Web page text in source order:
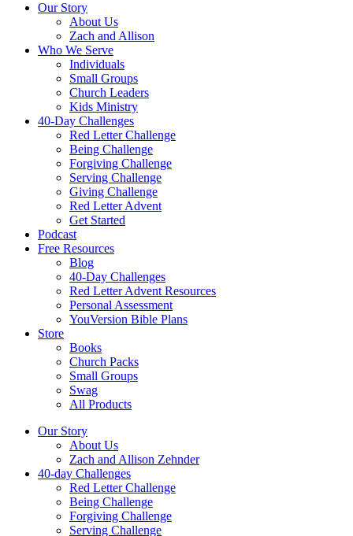
Our Story
About Us
Zach and Allison
Who We Serve
Individuals
Small Groups
Church Leaders
Kids Ministry
40-Day Challenges
Red Letter Challenge
Being Challenge
Forgiving Challenge
Serving Challenge
Giving Challenge
Red Letter Advent
Get Started
Podcast
Free Resources
Blog
40-Day Challenges
Red Letter Advent Resources
Personal Assessment
YouVersion Bible Plans
Store
Books
Church Packs
Small Groups
Swag
All Products
Our Story
About Us
Zach and Allison Zehnder
40-day Challenges
Red Letter Challenge
Being Challenge
Forgiving Challenge
Serving Challenge